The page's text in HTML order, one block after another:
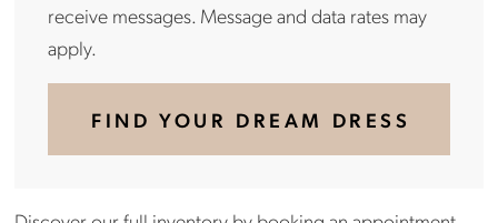
receive messages. Message and data rates may
apply.
FIND YOUR DREAM DRESS